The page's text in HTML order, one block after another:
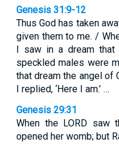
Genesis 31:9-12
Thus God has taken
given them to me. /
I saw in a dream that
speckled males were
that dream the angel of
I replied, ‘Here I am.’ …
Genesis 29:31
When the LORD saw
opened her womb; but